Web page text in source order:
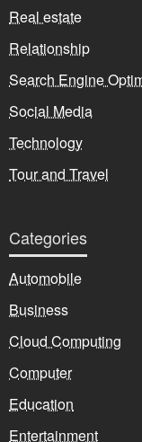
Real estate
Relationship
Search Engine
Social Media
Technology
Tour and Travel
Categories
Automobile
Business
Cloud Computing
Computer
Education
Entertainment